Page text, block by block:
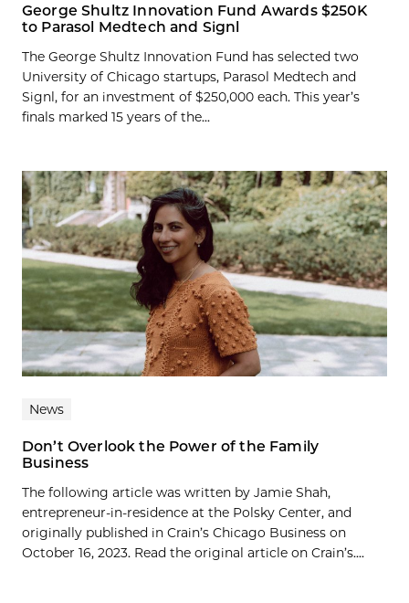
George Shultz Innovation Fund Awards $250K
to Parasol Medtech and Signl
The George Shultz Innovation Fund has selected two
University of Chicago startups, Parasol Medtech and
Signl, for an investment of $250,000 each. This year’s
finals marked 15 years of the...
News
Don’t Overlook the Power of the Family
Business
The following article was written by Jamie Shah,
entrepreneur-in-residence at the Polsky Center, and
originally published in Crain’s Chicago Business on
October 16, 2023. Read the original article on Crain’s....